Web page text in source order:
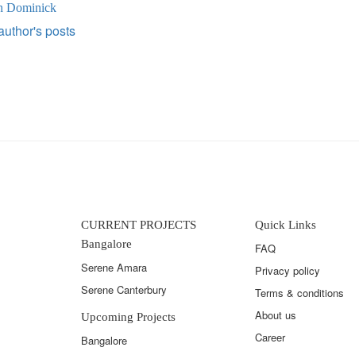
Dominick
posts
CURRENT PROJECTS
Bangalore
Serene Amara
Serene Canterbury
Upcoming Projects
Bangalore
Quick Links
FAQ
Privacy policy
Terms & conditions
About us
Career